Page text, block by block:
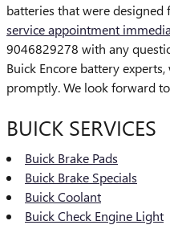
batteries that were designed
service appointment
9046829278 with any
Buick Encore battery
promptly. We look forward
BUICK SERVICES
Buick Brake Pads
Buick Brake Specials
Buick Coolant
Buick Check Engine Light